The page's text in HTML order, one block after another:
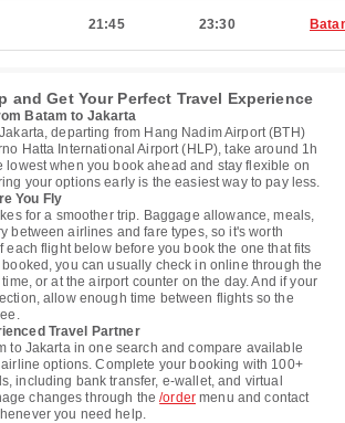
21:45 23:30
and Get Your Perfect Travel Experience
Batam to Jakarta
departing from Hang Nadim Airport (BTH)
Hatta International Airport (HLP), take around 1h
lowest when you book ahead and stay flexible on
your options early is the easiest way to pay less.
You Fly
for a smoother trip. Baggage allowance, meals,
between airlines and fare types, so it's worth
each flight below before you book the one that fits
you can usually check in online through the
or at the airport counter on the day. And if your
allow enough time between flights so the
Travel Partner
to Jakarta in one search and compare available
options. Complete your booking with 100+
including bank transfer, e-wallet, and virtual
changes through the/order menu and contact
you need help.